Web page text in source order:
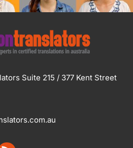
Suite 215 / 377 Kent Street